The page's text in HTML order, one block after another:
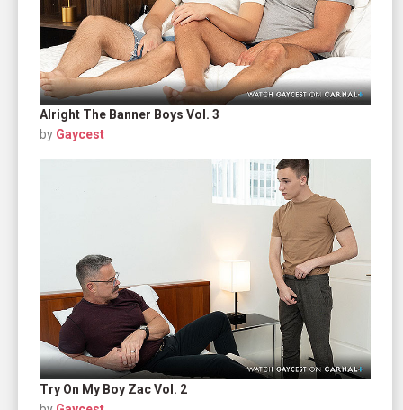
Alright The Banner Boys Vol. 3
by Gaycest
Try On My Boy Zac Vol. 2